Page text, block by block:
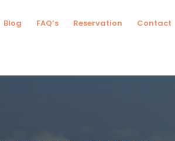
Blog FAQ’s Reservation Contact